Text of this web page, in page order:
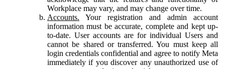
Workplace may vary, and may change over time.
Accounts. Your registration and admin account
information must be accurate, complete and kept up-
to-date. User accounts are for individual Users and
cannot be shared or transferred. You must keep all
login credentials confidential and agree to notify Meta
immediately if you discover any unauthorized use of